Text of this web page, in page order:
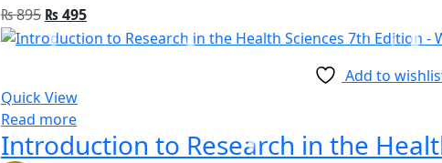
₨895 ₨ 495
Add to
Quick View
Read more
Introduction to Research in the